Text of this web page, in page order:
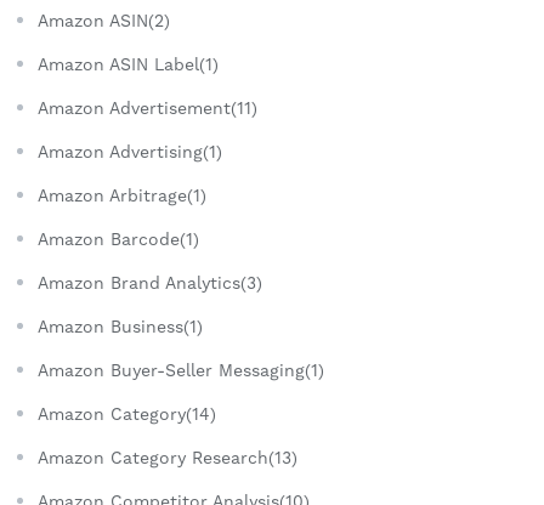
Amazon ASIN(2)
Amazon ASIN Label(1)
Amazon Advertisement(11)
Amazon Advertising(1)
Amazon Arbitrage(1)
Amazon Barcode(1)
Amazon Brand Analytics(3)
Amazon Business(1)
Amazon Buyer-Seller Messaging(1)
Amazon Category(14)
Amazon Category Research(13)
Amazon Competitor Analysis(10)